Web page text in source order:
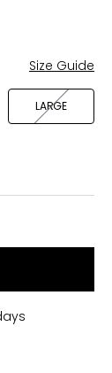
Size Guide
LARGE